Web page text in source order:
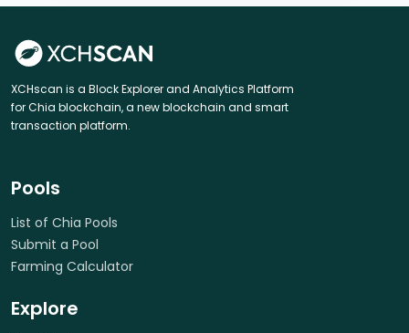
XCHscan is a Block Explorer and Analytics Platform
for Chia blockchain, a new blockchain and smart
transaction platform.
Pools
List of Chia Pools
Submit a Pool
Farming Calculator
Explore